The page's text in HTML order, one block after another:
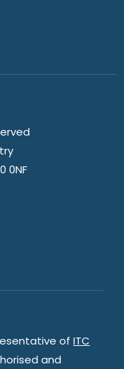
0NF
of ITC
and